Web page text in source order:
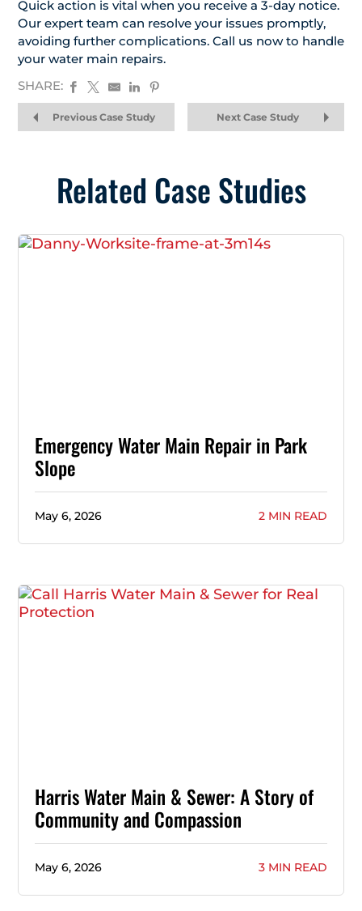
Quick action is vital when you receive a 3-day notice.
Our expert team can resolve your issues promptly,
avoiding further complications. Call us now to handle
your water main repairs.
SHARE:
Previous Case Study Next Case Study
Related Case Studies
Emergency Water Main Repair in Park
Slope
May 6, 2026 2 MIN READ
Harris Water Main & Sewer: A Story of
Community and Compassion
May 6, 2026 3 MIN READ